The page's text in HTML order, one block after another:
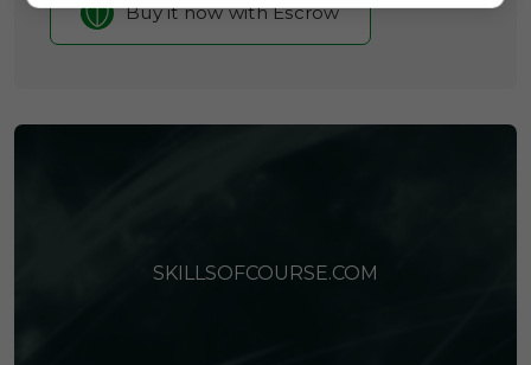
Buy it now with Escrow
SKILLSOFCOURSE.COM